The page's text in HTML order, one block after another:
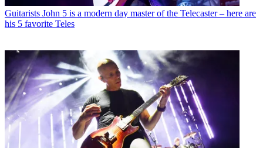
Guitarists John 5 is a modern day master of the Telecaster – here are
his 5 favorite Teles